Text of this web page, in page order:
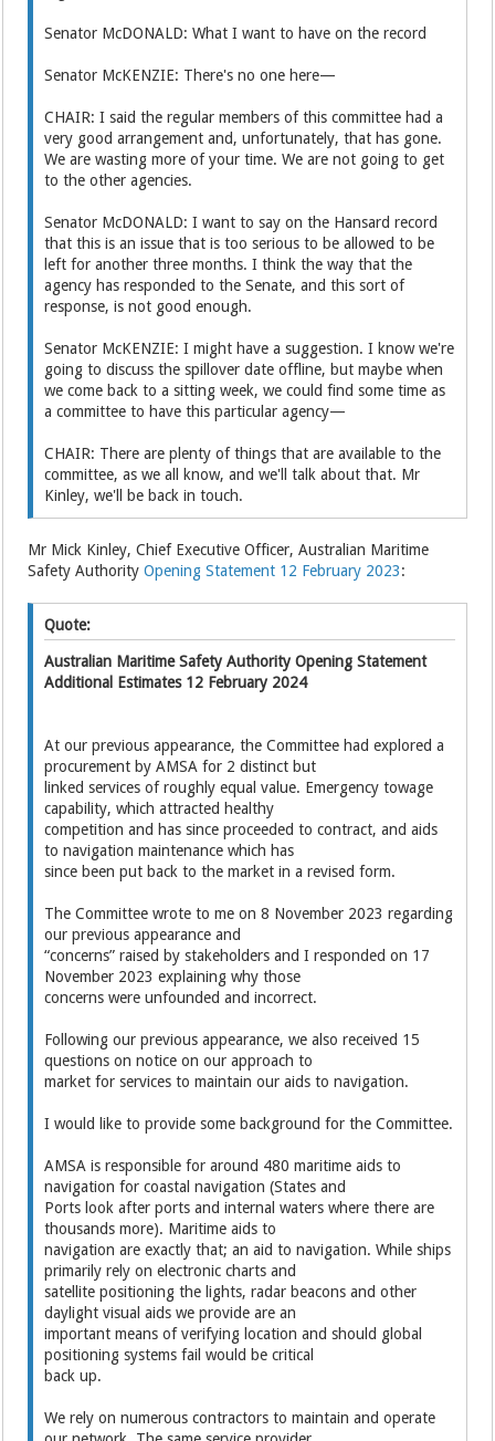
Senator McDONALD: What I want to have on the record
Senator McKENZIE: There's no one here—
CHAIR: I said the regular members of this committee had a
very good arrangement and, unfortunately, that has gone.
We are wasting more of your time. We are not going to get
to the other agencies.
Senator McDONALD: I want to say on the Hansard record
that this is an issue that is too serious to be allowed to be
left for another three months. I think the way that the
agency has responded to the Senate, and this sort of
response, is not good enough.
Senator McKENZIE: I might have a suggestion. I know we're
going to discuss the spillover date offline, but maybe when
we come back to a sitting week, we could find some time as
a committee to have this particular agency—
CHAIR: There are plenty of things that are available to the
committee, as we all know, and we'll talk about that. Mr
Kinley, we'll be back in touch.
Mr Mick Kinley, Chief Executive Officer, Australian Maritime
Safety AuthorityOpening Statement 12 February 2023:
Quote:
Australian Maritime Safety Authority Opening Statement
Additional Estimates 12 February 2024
At our previous appearance, the Committee had explored a
procurement by AMSA for 2 distinct but
linked services of roughly equal value. Emergency towage
capability, which attracted healthy
competition and has since proceeded to contract, and aids
to navigation maintenance which has
since been put back to the market in a revised form.
The Committee wrote to me on 8 November 2023 regarding
our previous appearance and
“concerns” raised by stakeholders and I responded on 17
November 2023 explaining why those
concerns were unfounded and incorrect.
Following our previous appearance, we also received 15
questions on notice on our approach to
market for services to maintain our aids to navigation.
I would like to provide some background for the Committee.
AMSA is responsible for around 480 maritime aids to
navigation for coastal navigation (States and
Ports look after ports and internal waters where there are
thousands more). Maritime aids to
navigation are exactly that; an aid to navigation. While ships
primarily rely on electronic charts and
satellite positioning the lights, radar beacons and other
daylight visual aids we provide are an
important means of verifying location and should global
positioning systems fail would be critical
back up.
We rely on numerous contractors to maintain and operate